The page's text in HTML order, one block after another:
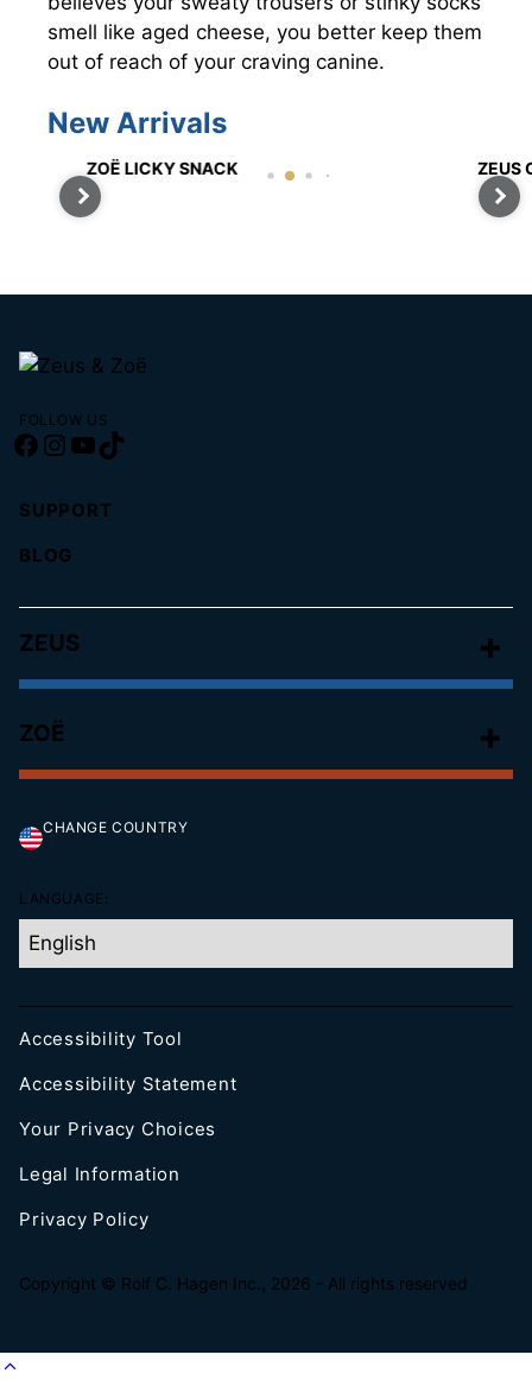
smell like aged cheese, you better keep them
out of reach of your craving canine.
New Arrivals
ZOË LICKY SNACK ZEUS
SUPPORT
BLOG
FOLLOW US
Facebook
Instagram
YouTube
TikTok
ZEUS
ZOË
CHANGE COUNTRY
LANGUAGE:
Accessibility Tool
Accessibility Statement
Your Privacy Choices
Legal Information
Privacy Policy
Copyright © Rolf C. Hagen Inc., 2026 - All rights reserved